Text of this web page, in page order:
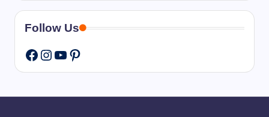
Follow Us
Facebook
Instagram
YouTube
Pinterest